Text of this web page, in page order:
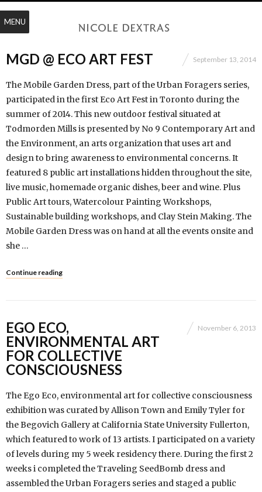
MGD @ ECO ART FEST September 13, 2014
The Mobile Garden Dress, part of the Urban Foragers series,
participated in the first Eco Art Fest in Toronto during the
summer of 2014. This new outdoor festival situated at
Todmorden Mills is presented by No 9 Contemporary Art and
the Environment, an arts orga­ni­zation that uses art and
design to bring awareness to envi­ron­mental concerns. It
featured 8 public art installations hidden throughout the site,
live music, homemade organic dishes, beer and wine. Plus
Public Art tours, Watercolour Painting Workshops,
Sustainable building workshops, and Clay Stein Making. The
Mobile Garden Dress was on hand at all the events onsite and
she …
Continue reading
EGO ECO,
ENVIRONMENTAL ART
FOR COLLECTIVE
CONSCIOUSNESS
November 6, 2013
The Ego Eco, environmental art for collective consciousness
exhibition was curated by Allison Town and Emily Tyler for
the Begovich Gallery at California State University Fullerton,
which featured to work of 13 artists. I participated on a variety
of levels during my 5 week residency there. During the first 2
weeks i completed the Traveling SeedBomb dress and
assembled the Urban Foragers series and staged a public
MENU